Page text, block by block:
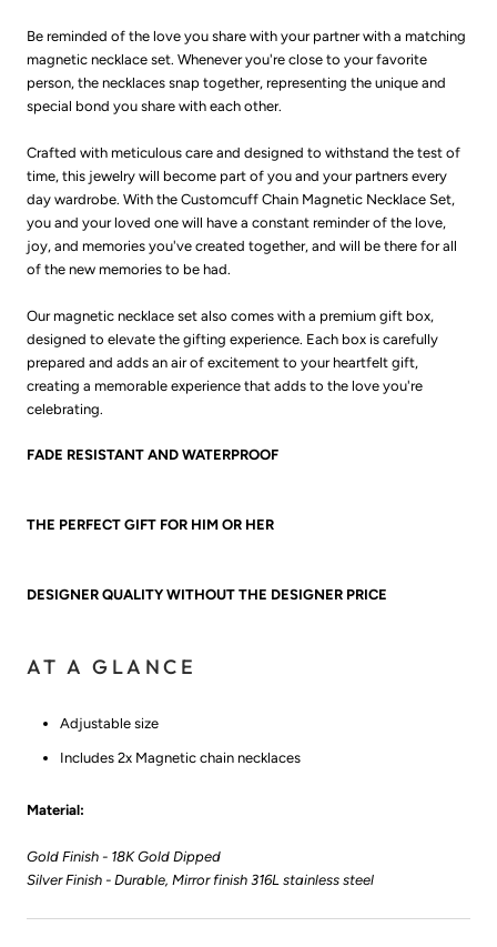
Be reminded of the love you share with your partnerwith a matching
magnetic necklace set. Whenever you're close to your favorite
person, the necklaces snap together, representing the unique and
special bond you share with each other.
Crafted with meticulous care and designed to withstand the test of
time, this jewelry will become part of you and your partners every
day wardrobe. With the Customcuff Chain Magnetic Necklace Set,
you and your loved one will have a constant reminder of the love,
joy, and memories you've created together, and will be there for all
of the new memories to be had.
Our magnetic necklace set also comes with a premium gift box,
designed to elevate the gifting experience. Each box is carefully
prepared and adds an air of excitement to your heartfelt gift,
creating a memorable experience that adds to the love you're
celebrating.
FADE RESISTANT AND WATERPROOF
THE PERFECT GIFT FOR HIM OR HER
DESIGNER QUALITY WITHOUT THE DESIGNER PRICE
AT A GLANCE
Adjustable size
Includes 2x Magnetic chain necklaces
Material:
Gold Finish - 18K Gold Dipped
Silver Finish - Durable, Mirror finish 316L stainless steel